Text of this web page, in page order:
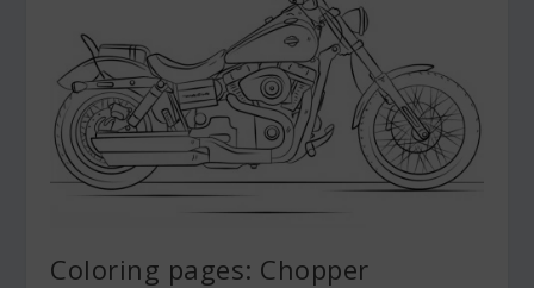
Coloring pages: Chopper